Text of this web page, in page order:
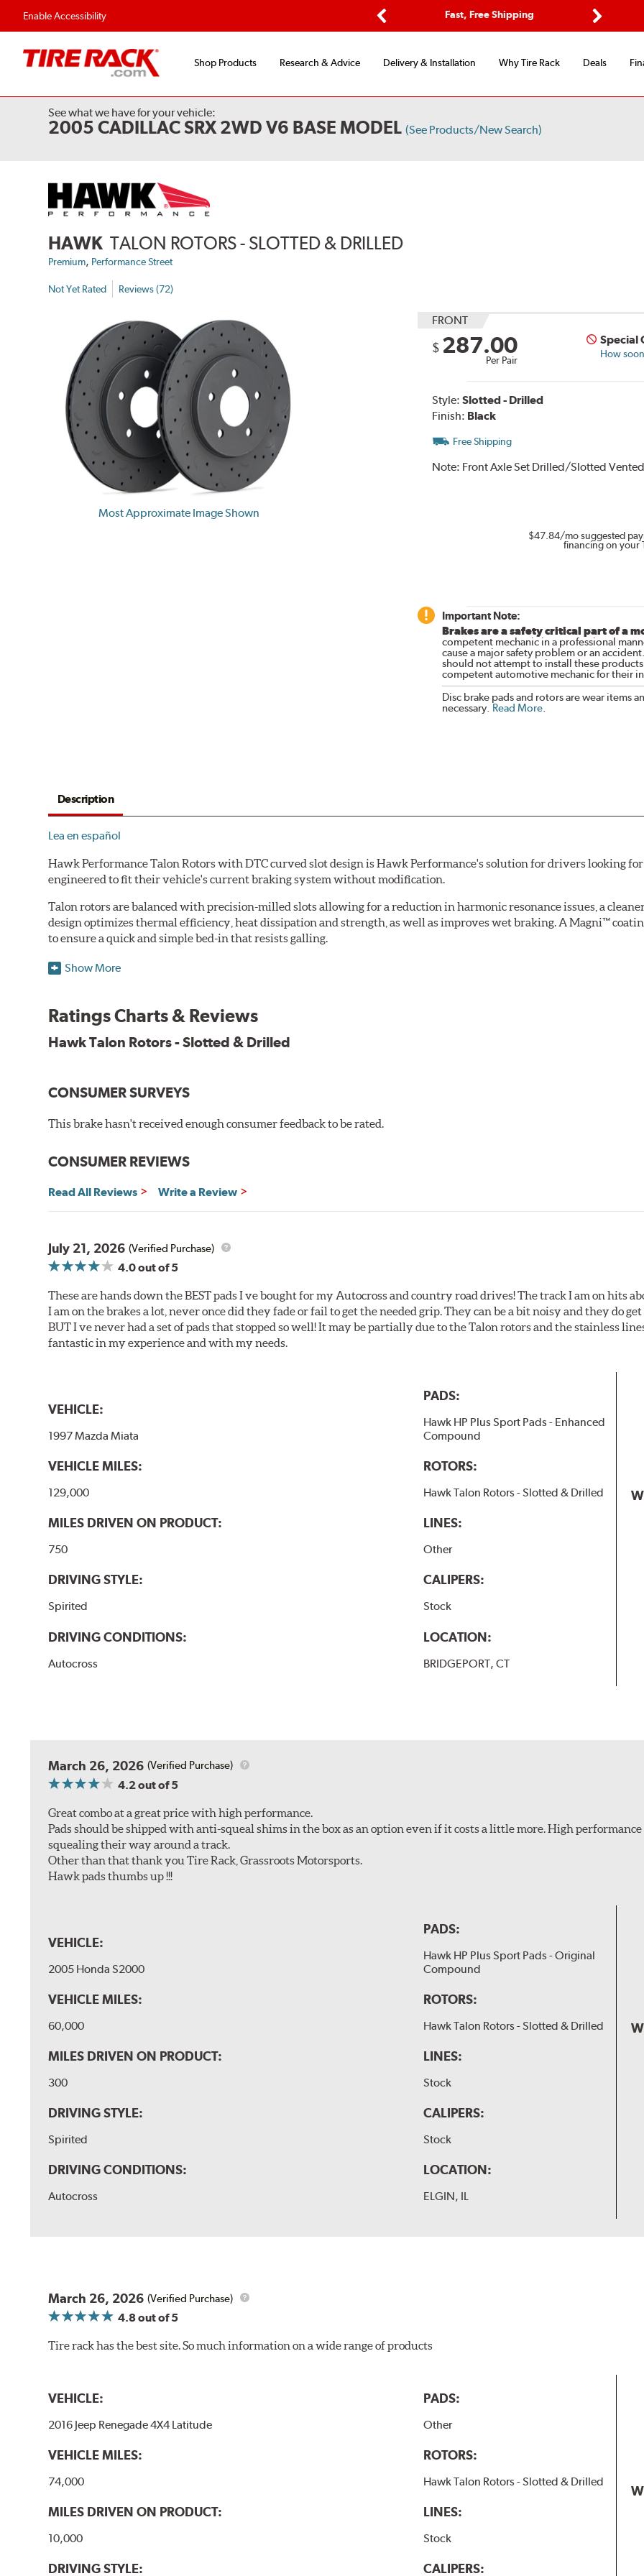
Enable Accessibility
Fast, Free Shipping
Shop Products Research & Advice Delivery & Installation Why Tire Rack Deals
See what we have for your vehicle:
2005 CADILLAC SRX 2WD V6 BASE MODEL (See Products/New Search)
HAWK TALON ROTORS - SLOTTED & DRILLED
Premium, Performance Street
Not Yet Rated Reviews (72)
Most Approximate Image Shown
FRONT
$ 287.00
Per Pair
Special
How
Style: Slotted - Drilled
Finish: Black
Free Shipping
Note: Front Axle Set Drilled/Slotted
$47.84/mo suggested
financing on your
Important Note:
Brakes are a safety critical part of a
competent mechanic in a professional
cause a major safety problem or an
should not attempt to install these
competent automotive mechanic for their
Disc brake pads and rotors are wear items
necessary. Read More.
Description
Lea en español
Hawk Performance Talon Rotors with DTC curved slot design is Hawk Performance's solution for drivers looking
engineered to fit their vehicle's current braking system without modification.
Talon rotors are balanced with precision-milled slots allowing for a reduction in harmonic resonance issues, a
design optimizes thermal efficiency, heat dissipation and strength, as well as improves wet braking. A Magni™
to ensure a quick and simple bed-in that resists galling.
Features & Benefits
DTC-curved slot design
Reduction in noise
Improved heat dissipation and wet braking
through extensive dynamometer testing. Additionally, Hawk Performance exceeds ISO-9227 requirements by
Show More
Ratings Charts & Reviews
Hawk Talon Rotors - Slotted & Drilled
CONSUMER SURVEYS
This brake hasn't received enough consumer feedback to be rated.
CONSUMER REVIEWS
Read All Reviews Write a Review
July 21, 2026 (Verified Purchase)
4.0out of 5
These are hands down the BEST pads I ve bought for my Autocross and country road drives! The track I am on hits
I am on the brakes a lot, never once did they fade or fail to get the needed grip. They can be a bit noisy and they do
BUT I ve never had a set of pads that stopped so well! It may be partially due to the Talon rotors and the stainless
fantastic in my experience and with my needs.
VEHICLE:
1997 Mazda Miata
VEHICLE MILES:
129,000
MILES DRIVEN ON PRODUCT:
750
DRIVING STYLE:
Spirited
DRIVING CONDITIONS:
Autocross
PADS:
Hawk HP Plus Sport Pads - Enhanced
Compound
ROTORS:
Hawk Talon Rotors - Slotted & Drilled
LINES:
Other
CALIPERS:
Stock
LOCATION:
BRIDGEPORT, CT
March 26, 2026 (Verified Purchase)
4.2out of 5
Great combo at a great price with high performance.
Pads should be shipped with anti-squeal shims in the box as an option even if it costs a little more. High performance
squealing their way around a track.
Other than that thank you Tire Rack, Grassroots Motorsports.
Hawk pads thumbs up !!!
VEHICLE:
2005 Honda S2000
VEHICLE MILES:
60,000
MILES DRIVEN ON PRODUCT:
300
DRIVING STYLE:
Spirited
DRIVING CONDITIONS:
Autocross
PADS:
Hawk HP Plus Sport Pads - Original
Compound
ROTORS:
Hawk Talon Rotors - Slotted & Drilled
LINES:
Stock
CALIPERS:
Stock
LOCATION:
ELGIN, IL
March 26, 2026 (Verified Purchase)
4.8out of 5
Tire rack has the best site. So much information on a wide range of products
VEHICLE:
2016 Jeep Renegade 4X4 Latitude
VEHICLE MILES:
74,000
MILES DRIVEN ON PRODUCT:
10,000
DRIVING STYLE:
PADS:
Other
ROTORS:
Hawk Talon Rotors - Slotted & Drilled
LINES:
Stock
CALIPERS: